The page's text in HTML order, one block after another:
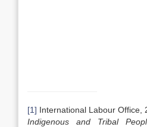
[1] International Labour Office,
Indigenous and Tribal